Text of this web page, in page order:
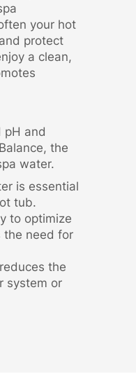
your hot
protect
a clean,
pH and
the
water.
is essential
tub.
to optimize
the need for
the
system or